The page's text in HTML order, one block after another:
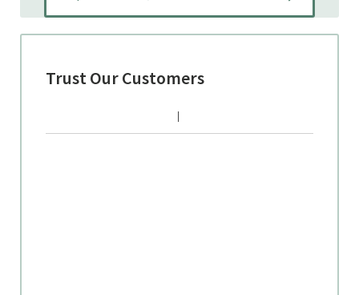
Trust Our Customers